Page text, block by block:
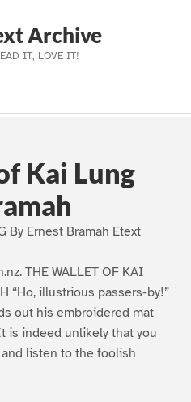
Archive
IT, LOVE IT!
Us
Kai Lung
By Ernest Bramah Etext
THE WALLET OF KAI
“Ho, illustrious passers-by!”
out his embroidered mat
is indeed unlikely that you
listen to the foolish